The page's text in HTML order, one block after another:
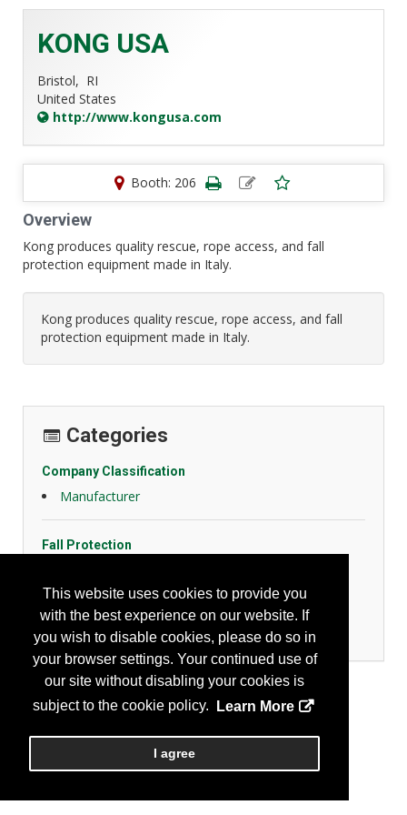
This website uses cookies to provide you
with the best experience on our website. If
you wish to disable cookies, please do so in
your browser settings. Your continued use of
our site without disabling your cookies is
subject to the cookie policy.
Learn More
I agree
KONG USA
Bristol, RI
United States
http://www.kongusa.com
Booth: 206
Overview
Kong produces quality rescue, rope access, and fall
protection equipment made in Italy.
Kong produces quality rescue, rope access, and fall
protection equipment made in Italy.
Categories
Company Classification
Manufacturer
Fall Protection
Harnesses/Lanyards
Life Lines
Misc. Fall Protection